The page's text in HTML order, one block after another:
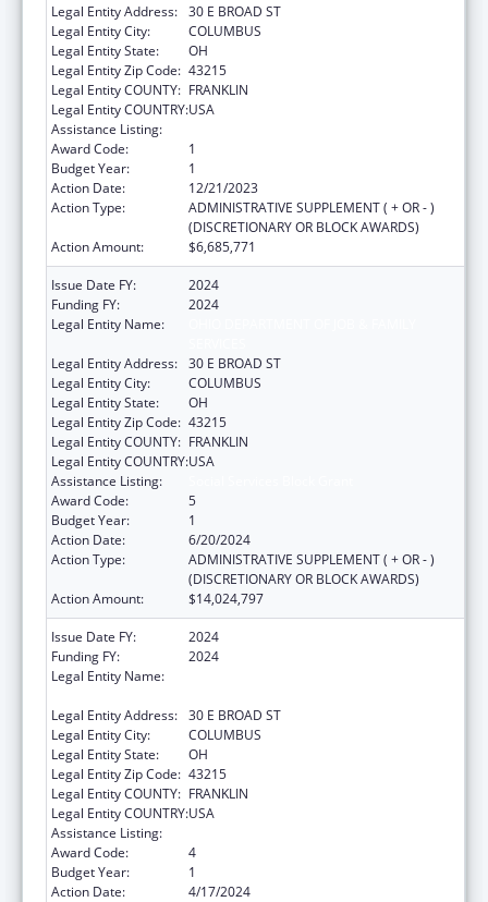
Legal Entity Address: 30 E BROAD ST
Legal Entity City:
COLUMBUS
Legal Entity State:
OH
Legal Entity Zip Code: 43215
Legal Entity COUNTY: FRANKLIN
Legal Entity COUNTRY:USA
Assistance Listing:
Award Code:
1
Budget Year:
1
Action Date:
12/21/2023
Action Type:
ADMINISTRATIVE SUPPLEMENT ( + OR - )
(DISCRETIONARY OR BLOCK AWARDS)
Action Amount:
$6,685,771
Issue Date FY:
2024
Funding FY:
2024
Legal Entity Name:
Legal Entity Address: 30 E BROAD ST
Legal Entity City:
COLUMBUS
Legal Entity State:
OH
Legal Entity Zip Code: 43215
Legal Entity COUNTY: FRANKLIN
Legal Entity COUNTRY:USA
Assistance Listing:
Award Code:
5
Budget Year:
1
Action Date:
6/20/2024
Action Type:
ADMINISTRATIVE SUPPLEMENT ( + OR - )
(DISCRETIONARY OR BLOCK AWARDS)
Action Amount:
$14,024,797
Issue Date FY:
2024
Funding FY:
2024
Legal Entity Name:
Legal Entity Address: 30 E BROAD ST
Legal Entity City:
COLUMBUS
Legal Entity State:
OH
Legal Entity Zip Code: 43215
Legal Entity COUNTY: FRANKLIN
Legal Entity COUNTRY:USA
Assistance Listing:
Award Code:
4
Budget Year:
1
Action Date:
4/17/2024